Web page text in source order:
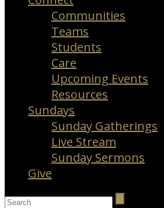
Communities
Teams
Students
Care
Upcoming Events
Resources
Sundays
Sunday Gatherings
Live Stream
Sunday Sermons
Give